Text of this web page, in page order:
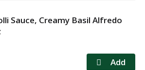
Sauce, Creamy Basil Alfredo